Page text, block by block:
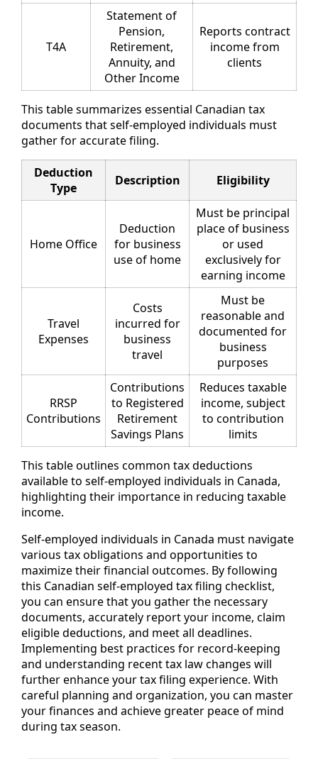
T4A
Statement of
Pension,
Retirement,
Annuity, and
Other Income
Reports contract
income from
clients
This table summarizes essential Canadian tax
documents that self-employed individuals must
gather for accurate filing.
Deduction
Type
Description Eligibility
Home Office
Deduction
for business
use of home
Must be principal
place of business
or used
exclusively for
earning income
Travel
Expenses
Costs
incurred for
business
travel
Must be
reasonable and
documented for
business
purposes
RRSP
Contributions
Contributions
to Registered
Retirement
Savings Plans
Reduces taxable
income, subject
to contribution
limits
This table outlines common tax deductions
available to self-employed individuals in Canada,
highlighting their importance in reducing taxable
income.
Self-employed individuals in Canada must navigate
various tax obligations and opportunities to
maximize their financial outcomes. By following
this Canadian self-employed tax filing checklist,
you can ensure that you gather the necessary
documents, accurately report your income, claim
eligible deductions, and meet all deadlines.
Implementing best practices for record-keeping
and understanding recent tax law changes will
further enhance your tax filing experience. With
careful planning and organization, you can master
your finances and achieve greater peace of mind
during tax season.